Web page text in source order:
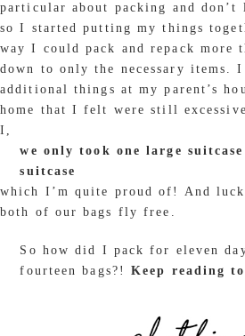
particular about packing and
so I started putting my things
way I could pack and repack more
down to only the necessary items.
additional things at my parent’s
home that I felt were still
I,
we only took one large
suitcase
which I’m quite proud of! And
both of our bags fly free.
So how did I pack for eleven
fourteen bags?!Keep reading